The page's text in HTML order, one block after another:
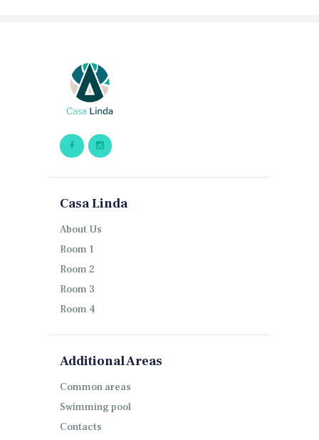
Casa Linda
About Us
Room 1
Room 2
Room 3
Room 4
Additional Areas
Common areas
Swimming pool
Contacts